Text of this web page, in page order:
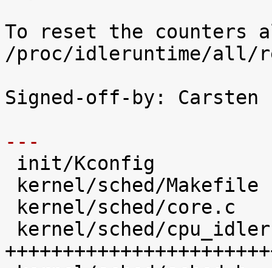
To reset the counters
/proc/idleruntime/all/
Signed-off-by: Carsten
---